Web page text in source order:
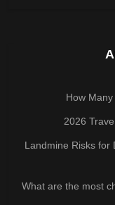
How
2026
Landmine Risks for
What are the most